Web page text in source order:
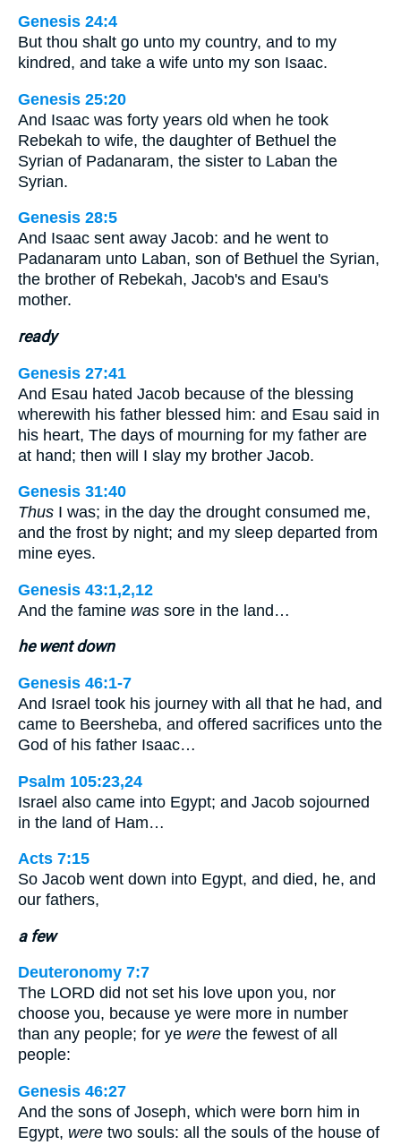
Genesis 24:4
But thou shalt go unto my country, and to my
kindred, and take a wife unto my son Isaac.
Genesis 25:20
And Isaac was forty years old when he took
Rebekah to wife, the daughter of Bethuel the
Syrian of Padanaram, the sister to Laban the
Syrian.
Genesis 28:5
And Isaac sent away Jacob: and he went to
Padanaram unto Laban, son of Bethuel the Syrian,
the brother of Rebekah, Jacob's and Esau's
mother.
ready
Genesis 27:41
And Esau hated Jacob because of the blessing
wherewith his father blessed him: and Esau said in
his heart, The days of mourning for my father are
at hand; then will I slay my brother Jacob.
Genesis 31:40
Thus I was; in the day the drought consumed me,
and the frost by night; and my sleep departed from
mine eyes.
Genesis 43:1,2,12
And the famine was sore in the land…
he went down
Genesis 46:1-7
And Israel took his journey with all that he had, and
came to Beersheba, and offered sacrifices unto the
God of his father Isaac…
Psalm 105:23,24
Israel also came into Egypt; and Jacob sojourned
in the land of Ham…
Acts 7:15
So Jacob went down into Egypt, and died, he, and
our fathers,
a few
Deuteronomy 7:7
The LORD did not set his love upon you, nor
choose you, because ye were more in number
than any people; for ye were the fewest of all
people:
Genesis 46:27
And the sons of Joseph, which were born him in
Egypt, were two souls: all the souls of the house of